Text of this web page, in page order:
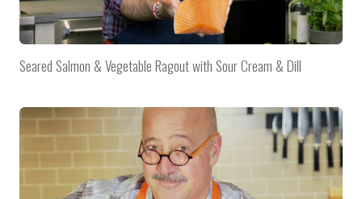
Seared Salmon & Vegetable Ragout with Sour Cream & Dill